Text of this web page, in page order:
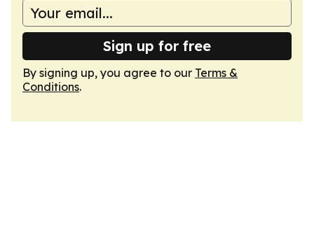
Sign up for free
By signing up, you agree to our Terms &
Conditions.